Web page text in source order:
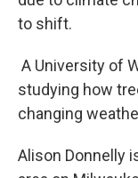
to shift.
A University of
studying how
changing
Alison Donnelly